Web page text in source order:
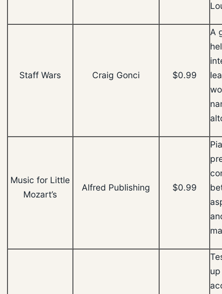
Staff Wars Craig Gonci $0.99
A
Music for Little
Mozart’s
Alfred Publishing $0.99